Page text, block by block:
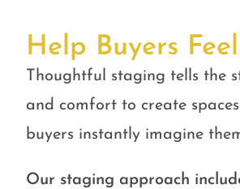
Help Buyers
Thoughtful staging tells the
and comfort to create
buyers instantly imagine
Our staging approach